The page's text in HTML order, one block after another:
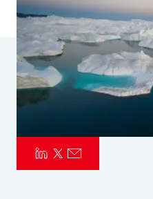
Risk Management